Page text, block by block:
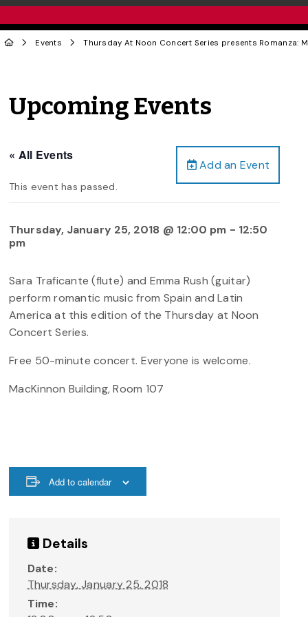
Events Thursday At Noon Concert Series presents Romanza:
Upcoming Events
Add an Event
« All Events
This event has passed.
Thursday, January 25, 2018 @ 12:00 pm - 12:50
pm
Sara Traficante (flute) and Emma Rush (guitar)
perform romantic music from Spain and Latin
America at this edition of the Thursday at Noon
Concert Series.
Free 50-minute concert. Everyone is welcome.
MacKinnon Building, Room 107
Add to calendar
Details
Date:
Thursday, January 25, 2018
Time: